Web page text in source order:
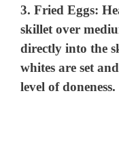
3.Fried Eggs:
skillet over
directly into the
whites are set
level of doneness.